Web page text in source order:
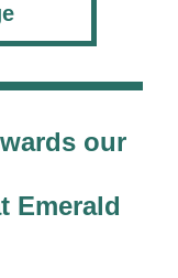
our
Emerald